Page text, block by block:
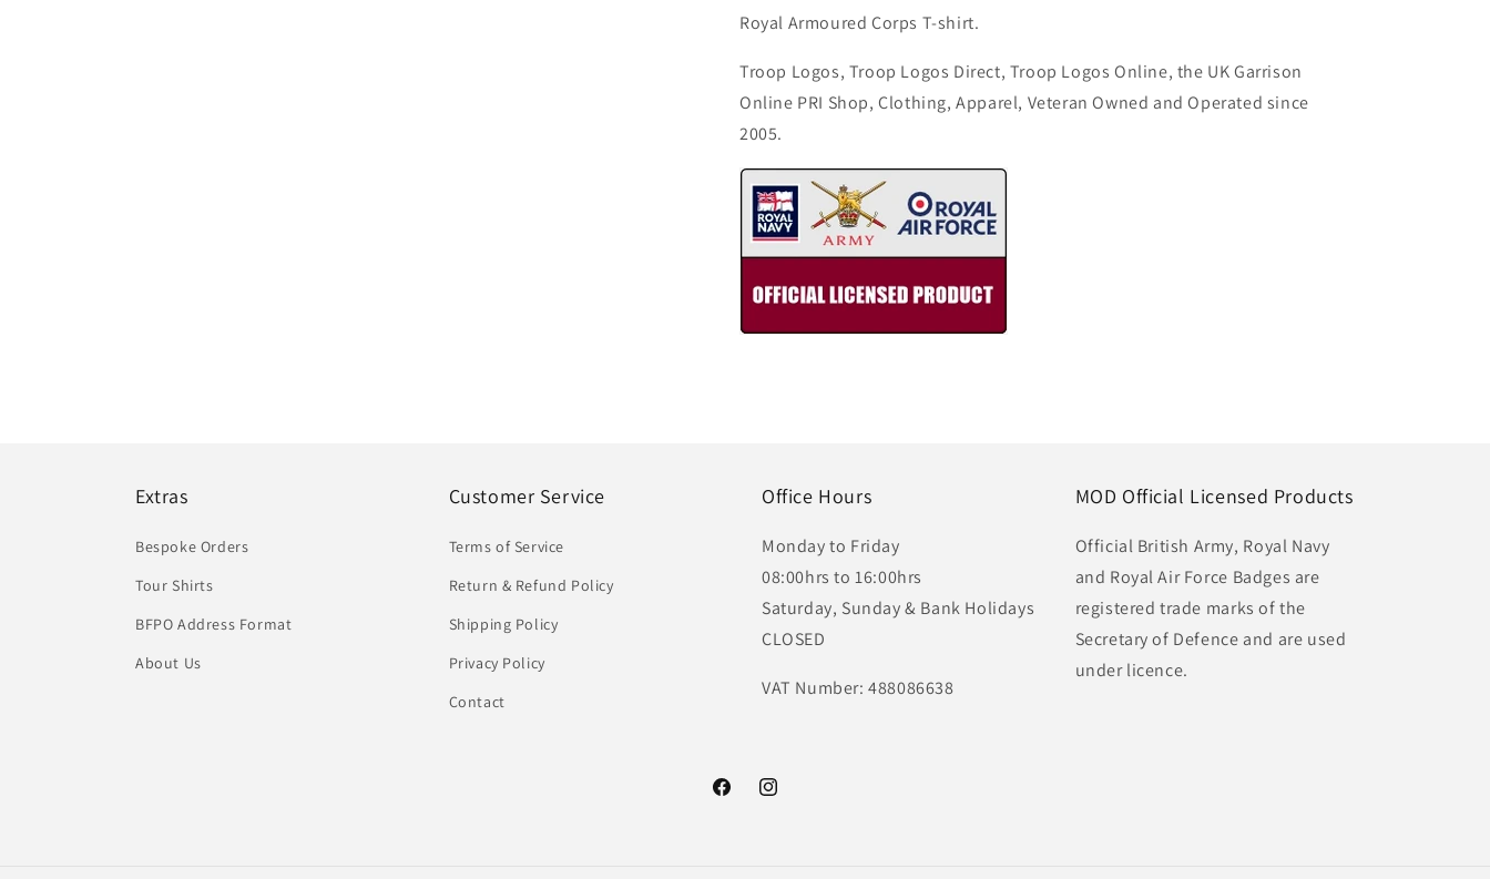
Royal Armoured Corps T-shirt.
Troop Logos, Troop Logos Direct, Troop Logos Online, the UK Garrison
Online PRI Shop, Clothing, Apparel, Veteran Owned and Operated since
2005.
Extras
Bespoke Orders
Tour Shirts
BFPO Address Format
About Us
Customer Service
Terms of Service
Return & Refund Policy
Shipping Policy
Privacy Policy
Contact
Office Hours
Monday to Friday
08:00hrs to 16:00hrs
Saturday, Sunday & Bank Holidays
CLOSED
VAT Number: 488086638
MOD Official Licensed Products
Official British Army, Royal Navy
and Royal Air Force Badges are
registered trade marks of the
Secretary of Defence and are used
under licence.
FacebookInstagram